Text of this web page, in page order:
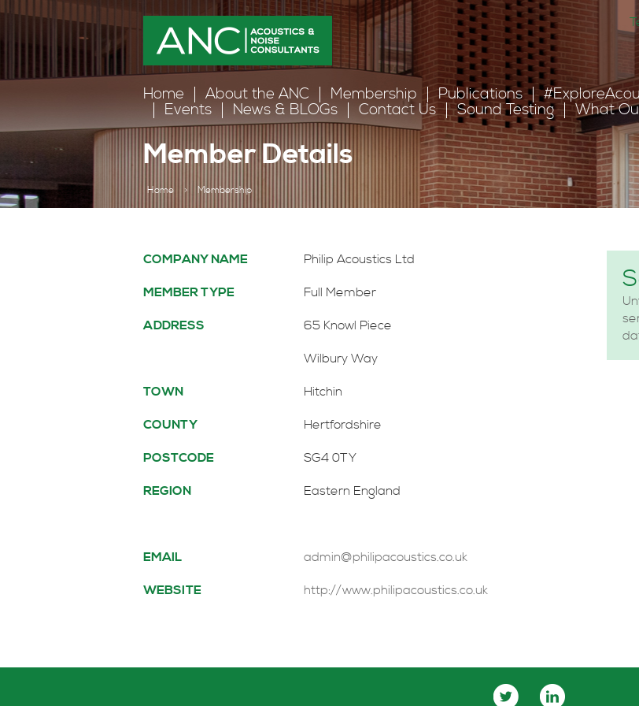
Home About the ANC Membership Publications
Events
News & BLOGs Contact Us Sound Testing What
Member Details
Home > Membership
COMPANY NAME Philip Acoustics Ltd
MEMBER TYPE Full Member
ADDRESS 65 Knowl Piece
Wilbury Way
TOWN Hitchin
COUNTY Hertfordshire
POSTCODE SG4 0TY
REGION Eastern England
EMAIL admin@philipacoustics.co.uk
WEBSITE http://www.philipacoustics.co.uk